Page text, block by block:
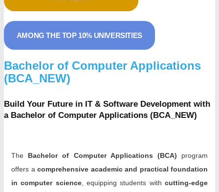
AMONG THE TOP 10% UNIVERSITIES
Bachelor of Computer Applications
(BCA_NEW)
Build Your Future in IT & Software Development with
a Bachelor of Computer Applications (BCA_NEW)
The Bachelor of Computer Applications (BCA) program
offers a comprehensive academic and practical foundation
in computer science, equipping students withcutting-edge